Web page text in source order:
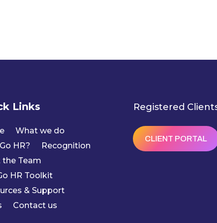
Links
What we do
HR?
Recognition
the Team
HR Toolkit
& Support
Contact us
Registered
CLIENT PORTAL